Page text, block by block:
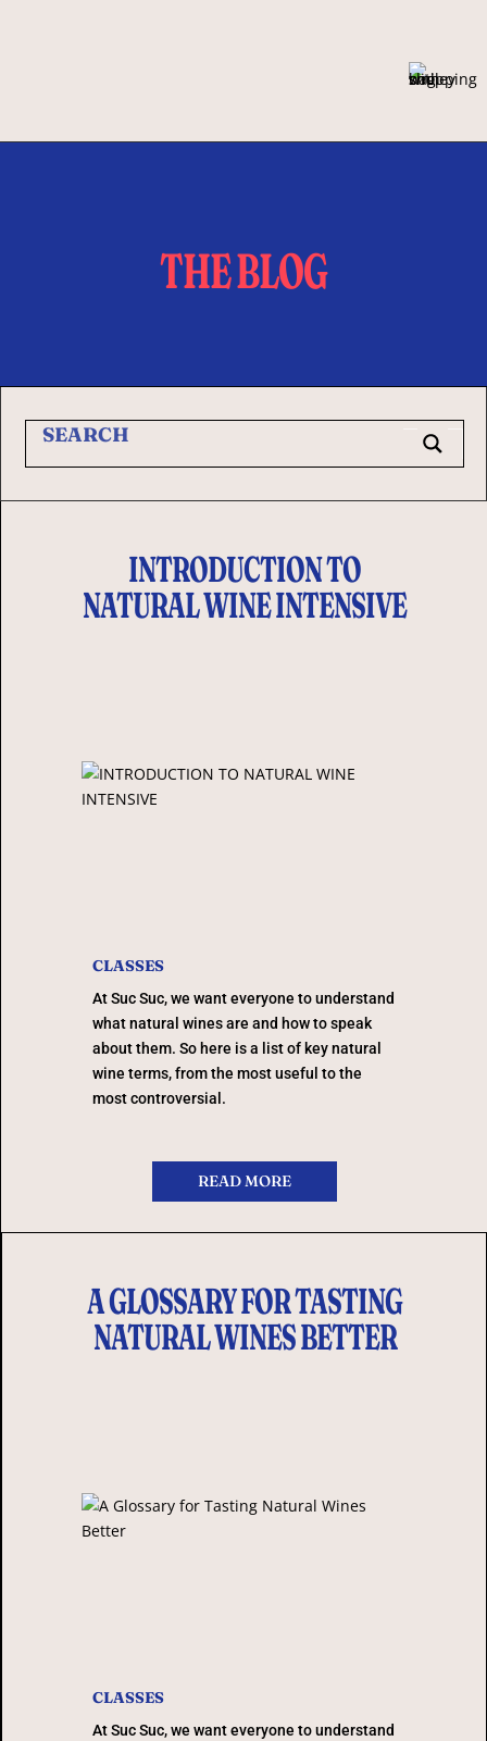
THE BLOG
INTRODUCTION TO
NATURAL WINE INTENSIVE
CLASSES
At Suc Suc, we want everyone to understand
what natural wines are and how to speak
about them. So here is a list of key natural
wine terms, from the most useful to the
most controversial.
READ MORE
A GLOSSARY FOR TASTING
NATURAL WINES BETTER
CLASSES
At Suc Suc, we want everyone to understand